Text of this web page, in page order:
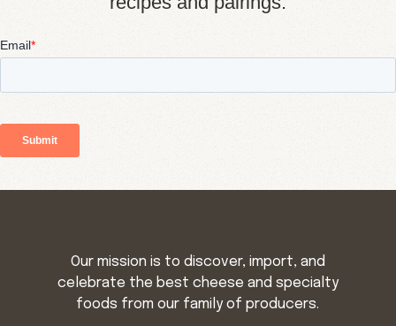
Our mission is to discover, import, and
celebrate the best cheese and specialty
foods from our family of producers.